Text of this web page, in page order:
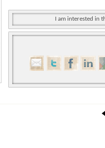
I am interested in